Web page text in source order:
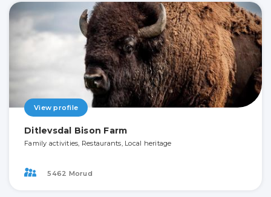
View profile
Ditlevsdal Bison Farm
Family activities, Restaurants, Local heritage
5462 Morud